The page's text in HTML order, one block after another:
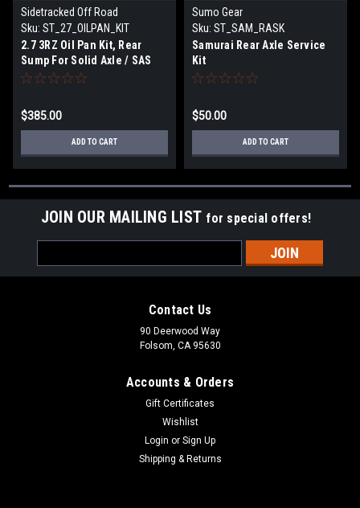
Sidetracked Off Road
Sku: ST_27_OILPAN_KIT
2.7 3RZ Oil Pan Kit, Rear
Sump For Solid Axle / SAS
$385.00
ADD TO CART
Sumo Gear
Sku: ST_SAM_RASK
Samurai Rear Axle Service
Kit
$50.00
ADD TO CART
JOIN OUR MAILING LIST for special offers!
Address
Contact Us
90 Deerwood Way
Folsom, CA 95630
Accounts & Orders
Gift Certificates
Wishlist
Login or Sign Up
Shipping & Returns